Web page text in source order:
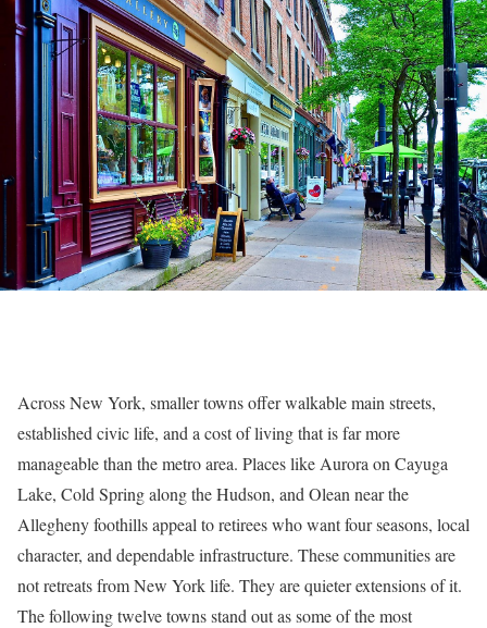
Across New York, smaller towns offer walkable main streets,
established civic life, and a cost of living that is far more
manageable than the metro area. Places like Aurora on Cayuga
Lake, Cold Spring along the Hudson, and Olean near the
Allegheny foothills appeal to retirees who want four seasons, local
character, and dependable infrastructure. These communities are
not retreats from New York life. They are quieter extensions of it.
The following twelve towns stand out as some of the most